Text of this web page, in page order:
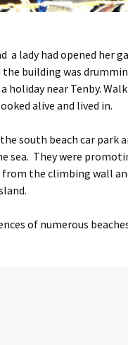
lady had opened her
building was
near Tenby.
alive and lived in.
south beach car park
They were
the climbing wall
of numerous